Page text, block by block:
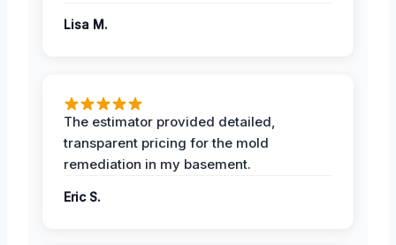
Lisa M.
The estimator provided detailed,
transparent pricing for the mold
remediation in my basement.
Eric S.